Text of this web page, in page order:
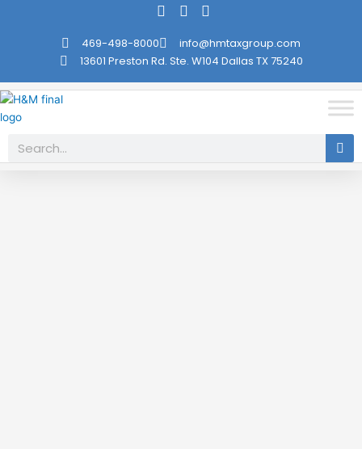
469-498-8000
info@hmtaxgroup.com
13601 Preston Rd. Ste. W104 Dallas TX 75240
Search